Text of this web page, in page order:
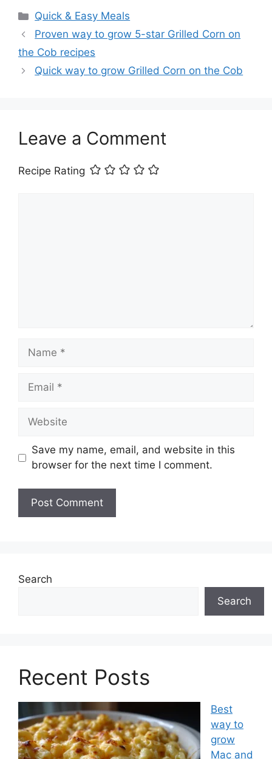
Categories
Quick & Easy Meals
Proven way to grow 5-star Grilled Corn on
the Cob recipes
Quick way to grow Grilled Corn on the Cob
Leave a Comment
Recipe Rating
Name
Email
Website
Save my name, email, and website in this
browser for the next time I comment.
Search
Search
Recent Posts
Best
way to
grow
Mac and